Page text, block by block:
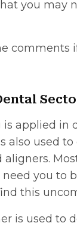
you may
comments
applied in
also used
aligners.
you to
this
is used to